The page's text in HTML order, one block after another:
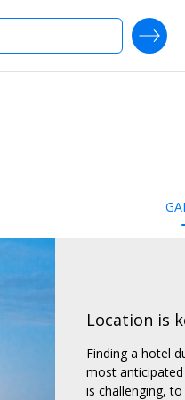
Location is
Finding a hotel
most
is challenging,